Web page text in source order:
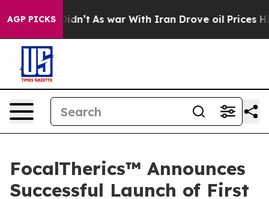
AGP PICKS
it Didn’t As war With Iran Drove oil Prices
FocalTherics™ Announces
Successful Launch of First